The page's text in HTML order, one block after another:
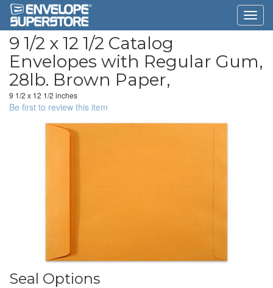
9 1/2 x 12 1/2 Catalog
Envelopes with Regular Gum,
28lb. Brown Paper,
9 1/2 x 12 1/2 inches
Be first to review this item
Seal Options